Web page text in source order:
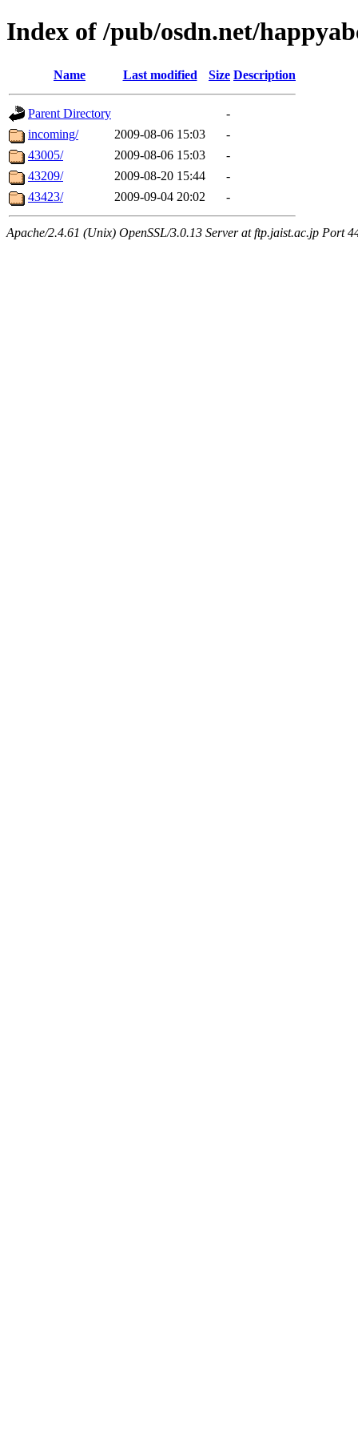
Index of /pub/osdn.net/
Name Last modified Size Description
Parent Directory
-
incoming/
2009-08-06 15:03
-
43005/
2009-08-06 15:03
-
43209/
2009-08-20 15:44
-
43423/
2009-09-04 20:02 -
Apache/2.4.61 (Unix) OpenSSL/3.0.13 Server at ftp.jaist.ac.jp Port